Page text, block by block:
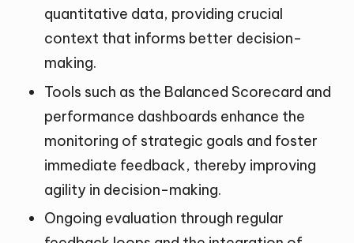
quantitative data, providing crucial
context that informs better decision-
making.
Tools such as the Balanced Scorecard and
performance dashboards enhance the
monitoring of strategic goals and foster
immediate feedback, thereby improving
agility in decision-making.
Ongoing evaluation through regular